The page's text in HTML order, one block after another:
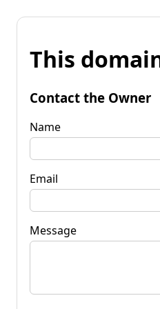
This
Contact the Owner
Name
Email
Message